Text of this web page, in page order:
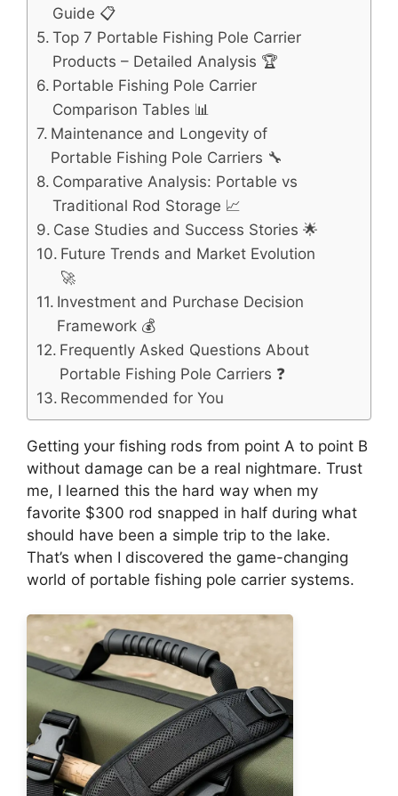
Guide 📋
Top 7 Portable Fishing Pole Carrier
Products – Detailed Analysis 🏆
Portable Fishing Pole Carrier
Comparison Tables 📊
Maintenance and Longevity of
Portable Fishing Pole Carriers 🔧
Comparative Analysis: Portable vs
Traditional Rod Storage 📈
Case Studies and Success Stories 🌟
Future Trends and Market Evolution
🚀
Investment and Purchase Decision
Framework 💰
Frequently Asked Questions About
Portable Fishing Pole Carriers ❓
Recommended for You
Getting your fishing rods from point A to point B
without damage can be a real nightmare. Trust
me, I learned this the hard way when my
favorite $300 rod snapped in half during what
should have been a simple trip to the lake.
That’s when I discovered the game-changing
world of portable fishing pole carrier systems.